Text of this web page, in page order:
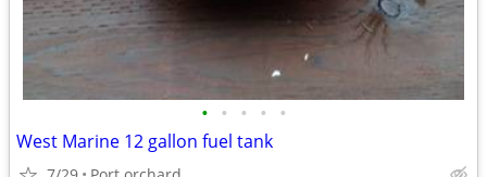
• • • • •
West Marine 12 gallon fuel tank